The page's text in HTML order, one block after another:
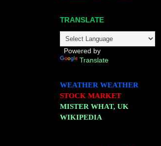
TRANSLATE
Powered by
Translate
WEATHER WEATHER
STOCK MARKET
MISTER WHAT, UK
WIKIPEDIA